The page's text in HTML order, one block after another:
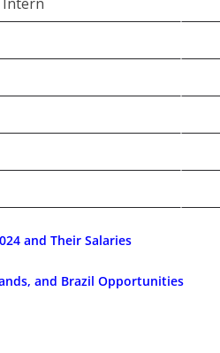
and Their Salaries
and Brazil Opportunities